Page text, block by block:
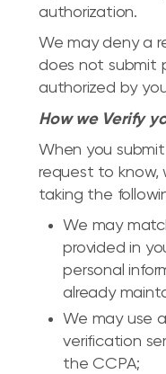
authorization.
We may deny a
does not submit
authorized by
How we Verify
When you
request to know,
taking the
We may
provided in
personal
already
We may use
verification
the CCPA;